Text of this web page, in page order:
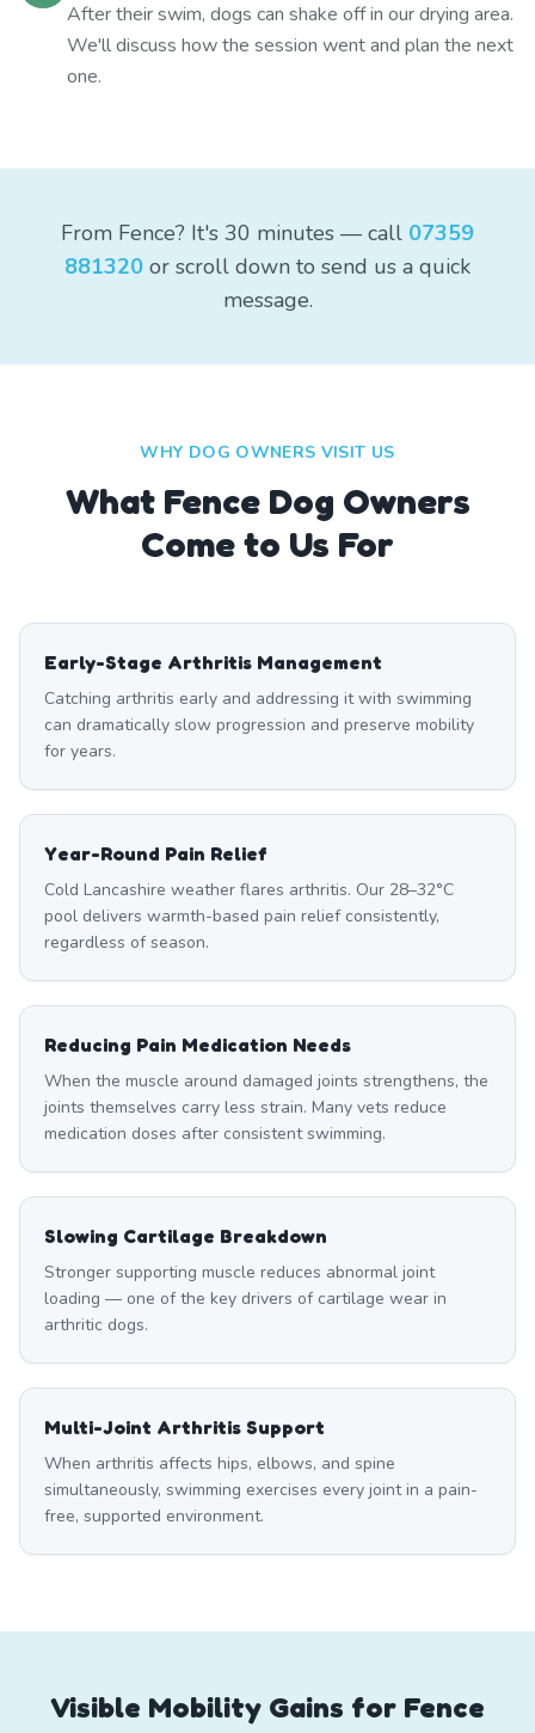
After their swim, dogs can shake off in our drying area.
We'll discuss how the session went and plan the next
one.
From Fence? It's 30 minutes — call 07359
881320 or scroll down to send us a quick
message.
WHY DOG OWNERS VISIT US
What FenceDog Owners
Come to Us For
Early-Stage Arthritis Management
Catching arthritis early and addressing it with swimming
can dramatically slow progression and preserve mobility
for years.
Year-Round Pain Relief
Cold Lancashire weather flares arthritis. Our 28–32°C
pool delivers warmth-based pain relief consistently,
regardless of season.
Reducing Pain Medication Needs
When the muscle around damaged joints strengthens, the
joints themselves carry less strain. Many vets reduce
medication doses after consistent swimming.
Slowing Cartilage Breakdown
Stronger supporting muscle reduces abnormal joint
loading — one of the key drivers of cartilage wear in
arthritic dogs.
Multi-Joint Arthritis Support
When arthritis affects hips, elbows, and spine
simultaneously, swimming exercises every joint in a pain-
free, supported environment.
Visible Mobility Gains for Fence